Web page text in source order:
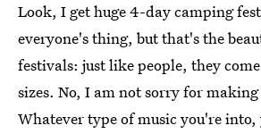
Look, I get huge 4-day camping
everyone's thing, but that's the
festivals: just like people, they
sizes. No, I am not sorry for
Whatever type of music you're into,